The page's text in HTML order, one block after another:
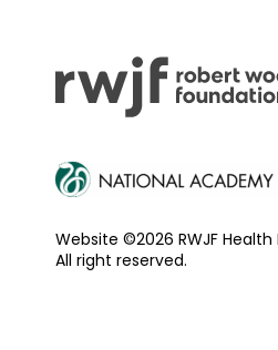
Website ©2026 RWJF Health
All right reserved.